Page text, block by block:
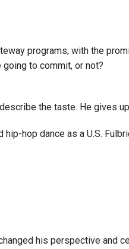
programs, with the
to commit, or not?
the taste. He gives
hop dance as a U.S.
his perspective and